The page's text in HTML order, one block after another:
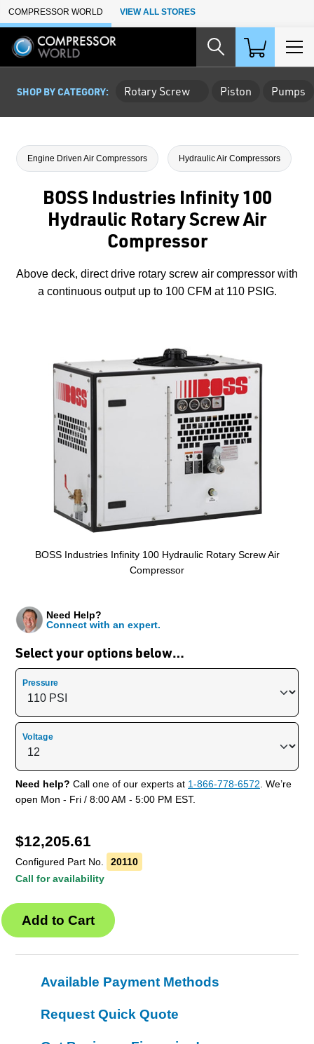
Skip to Main Content
COMPRESSOR WORLD VIEW ALL STORES
SHOP BY CATEGORY: Rotary Screw Piston Pumps
Engine Driven Air Compressors Hydraulic Air Compressors
BOSS Industries Infinity 100
Hydraulic Rotary Screw Air
Compressor
Above deck, direct drive rotary screw air compressor with
a continuous output up to 100 CFM at 110 PSIG.
BOSS Industries Infinity 100 Hydraulic Rotary Screw Air
Compressor
Select your options below…
Need Help?
Connect with an expert.
Pressure
Voltage
Need help? Call one of our experts at 1-866-778-6572. We’re
open Mon - Fri / 8:00 AM - 5:00 PM EST.
$12,205.61
Configured Part No.
20110
Call for availability
Available Payment Methods
Request Quick Quote